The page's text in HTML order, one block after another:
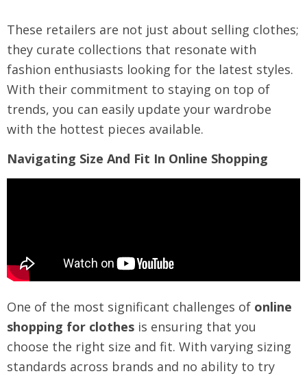
These retailers are not just about selling clothes;
they curate collections that resonate with
fashion enthusiasts looking for the latest styles.
With their commitment to staying on top of
trends, you can easily update your wardrobe
with the hottest pieces available.
Navigating Size And Fit In Online Shopping
One of the most significant challenges of online
shopping for clothes is ensuring that you
choose the right size and fit. With varying sizing
standards across brands and no ability to try